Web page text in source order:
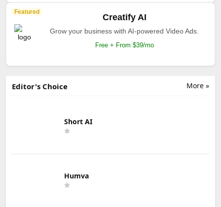
Featured
Creatify AI
Grow your business with AI-powered Video Ads.
Free + From $39/mo
More »
Editor's Choice
Short AI
Humva